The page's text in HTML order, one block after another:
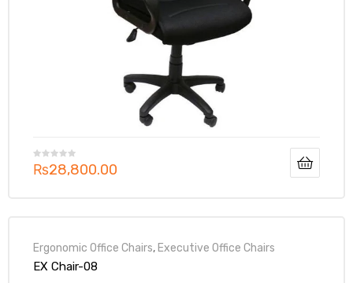
₨28,800.00
Ergonomic Office Chairs, Executive Office Chairs
EX Chair-08